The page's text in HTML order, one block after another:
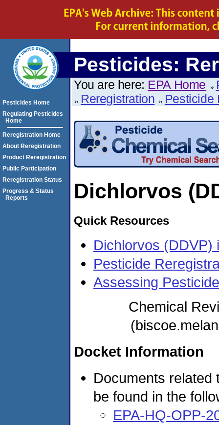
Pesticides:
You are here: EPA Home
Reregistration
Pesticide
Dichlorvos
Quick Resources
Dichlorvos (DDVP)
Pesticide
Assessing
Chemical
Docket Information
Documents related
be found in the
EPA-HQ-OPP-
Pesticides Home
Regulating Pesticides
Home
Reregistration Home
About Reregistration
Product Reregistration
Public Participation
Reregistration Status
Progress & Status
Reports